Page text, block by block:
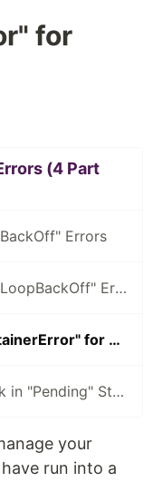
for
(4 Part
Errors
Troubleshooting the "CrashLoopBackOff" Error
Troubleshooting "RunContainerError" for Kubernetes
Troubleshooting Pods Stuck in "Pending" State
your
run into a